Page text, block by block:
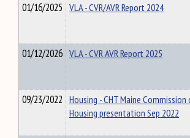
01/16/2025 VLA - CVR/AVR Report 2024
01/12/2026 VLA - CVR AVR Report 2025
09/23/2022 Housing - CHT Maine Commission
Housing presentation Sep 2022